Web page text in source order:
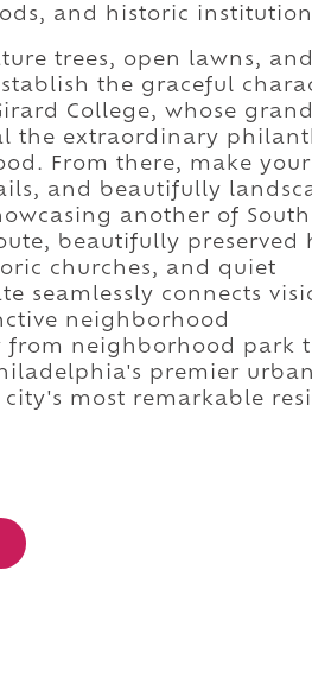
and historic
trees, open lawns, and
the graceful
College, whose grand
the extraordinary
From there, make
and beautifully
another of South
beautifully preserved
churches, and quiet
seamlessly connects
neighborhood
from neighborhood park
premier
most remarkable